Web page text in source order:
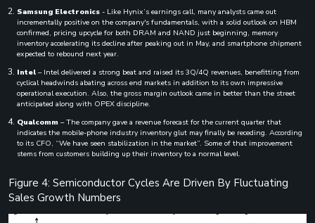
Samsung Electronics - Like Hynix’s earnings call, many analysts came out
incrementally positive on the company's fundamentals, with a solid outlook on HBM
confirmed, pricing upcycle for both DRAM and NAND just beginning, memory
inventory accelerating its decline after peaking out in May, and smartphone shipment
expected to rebound next year.
Intel – Intel delivered a strong beat and raised its 3Q/4Q revenues, benefitting from
cyclical headwinds abating across end markets in addition to its own impressive
operational execution. Also, the gross margin outlook came in better than the street
anticipated along with OPEX discipline.
Qualcomm – The company gave a revenue forecast for the current quarter that
indicates the mobile-phone industry inventory glut may finally be receding. According
to its CFO, “We have seen stabilization in the market”. Some of that improvement
stems from customers building up their inventory to a normal level.
Figure 4: Semiconductor Cycles Are Driven By Fluctuating
Sales Growth Numbers